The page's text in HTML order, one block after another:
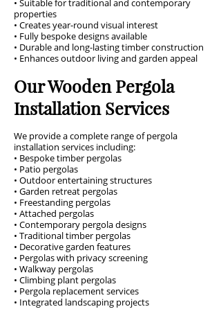
• Suitable for traditional and contemporary
properties
• Creates year-round visual interest
• Fully bespoke designs available
• Durable and long-lasting timber construction
• Enhances outdoor living and garden appeal
Our Wooden Pergola
Installation Services
We provide a complete range of pergola
installation services including:
• Bespoke timber pergolas
• Patio pergolas
• Outdoor entertaining structures
• Garden retreat pergolas
• Freestanding pergolas
• Attached pergolas
• Contemporary pergola designs
• Traditional timber pergolas
• Decorative garden features
• Pergolas with privacy screening
• Walkway pergolas
• Climbing plant pergolas
• Pergola replacement services
• Integrated landscaping projects